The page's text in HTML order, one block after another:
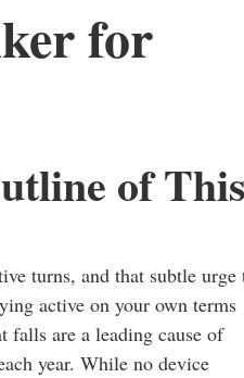
for
of This
turns, and that subtle urge
active on your own terms
falls are a leading cause of
year. While no device